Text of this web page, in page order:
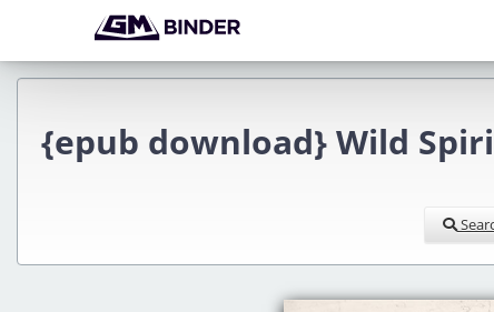
{epub download} Wild